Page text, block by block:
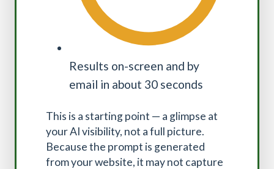
Results on-screen and by
email in about 30 seconds
This is a starting point — a glimpse at
your AI visibility, not a full picture.
Because the prompt is generated
from your website, it may not capture